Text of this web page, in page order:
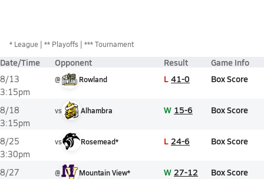
* League ** Playoffs *** Tournament
Date/Time Opponent Result Game Info
8/13
3:15pm
@ Rowland L 41-0 Box Score
8/18
3:15pm
vs Alhambra W 15-6 Box Score
8/25
3:30pm
vs Rosemead* L 24-6 Box Score
8/27
@ Mountain View* W 27-12 Box Score